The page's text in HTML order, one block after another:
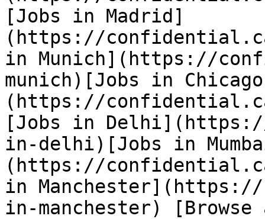
[Jobs in Madrid]
(https://
in Munich](https://
munich)[Jobs in
(https://
[Jobs in
in-delhi)[Jobs in
(https://
in
in-manchester)